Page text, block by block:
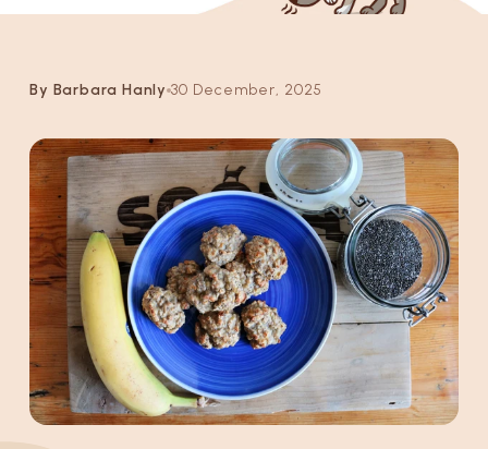
By Barbara Hanly 30 December, 2025